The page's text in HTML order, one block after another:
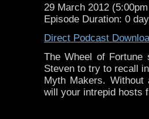
29 March 2012
Episode Duration: 0
Direct Podcast
The Wheel of
Steven to try to recall
Myth Makers.
will your intrepid hosts